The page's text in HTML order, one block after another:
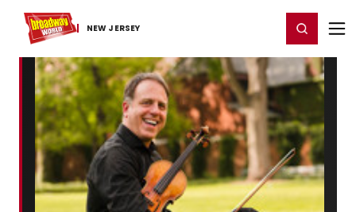
NEW JERSEY
Home For You Chat Register/Login